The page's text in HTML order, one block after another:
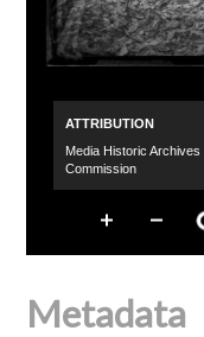
Metadata